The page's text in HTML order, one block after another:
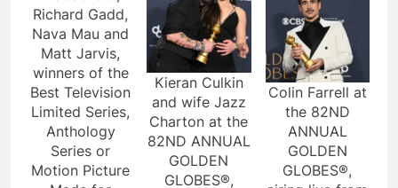
Richard Gadd,
Nava Mau and
Matt Jarvis,
winners of the
Best Television
Limited Series,
Anthology
Series or
Motion Picture
Kieran Culkin
and wife Jazz
Charton at the
82ND ANNUAL
GOLDEN
GLOBES®,
Colin Farrell at
the 82ND
ANNUAL
GOLDEN
GLOBES®,